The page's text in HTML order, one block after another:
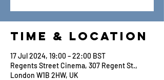
Time & Location
17 Jul 2024, 19:00 – 22:00 BST
Regents Street Cinema, 307 Regent St.,
London W1B 2HW, UK